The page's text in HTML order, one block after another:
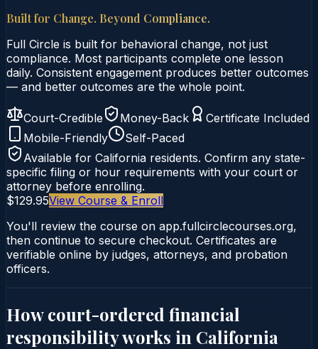
Built for Change. Beyond Compliance.
Full Circle is built for behavioral change, not just
compliance. Most participants complete one lesson
daily. Consistent engagement produces better outcomes
— and better outcomes are the whole point.
Court-Credible Money-Back
Certificate Included
Mobile-Friendly
Self-Paced
Available for California residents. Confirm any state-
specific filing or hour requirements with your court or
attorney before enrolling.
$129.95View Course & Enroll
You'll review the course on app.fullcirclecourses.org,
then continue to secure checkout. Certificates are
verifiable online by judges, attorneys, and probation
officers.
How court-ordered financial
responsibilityworks in California